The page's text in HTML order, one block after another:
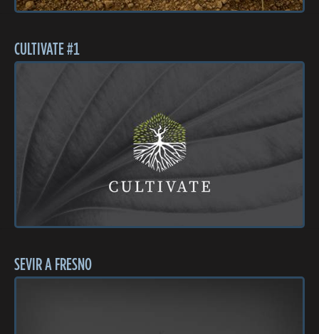
CULTIVATE #1
SEVIR A FRESNO